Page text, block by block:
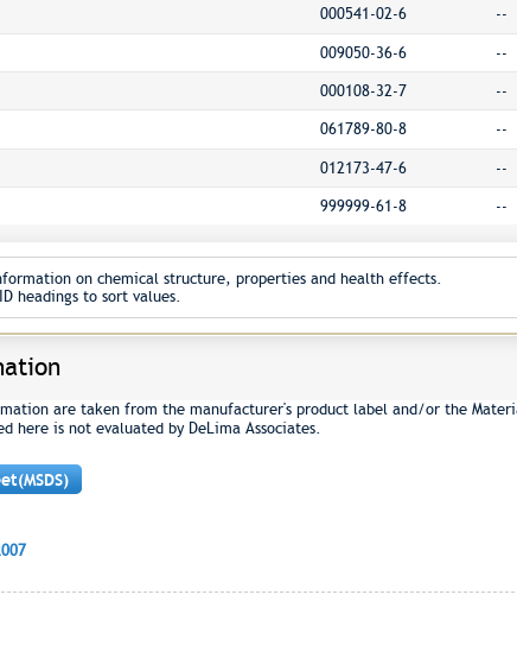
000541-02-6 --
009050-36-6 --
000108-32-7 --
061789-80-8 --
012173-47-6 --
999999-61-8 --
on chemical structure, properties and health effects.
headings to sort values.
are taken from the manufacturer's product label and/or the
here is not evaluated by DeLima Associates.